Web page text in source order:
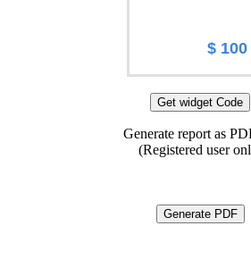
$ 100
Get widget Code
Generate report as
(Registered user
Generate PDF